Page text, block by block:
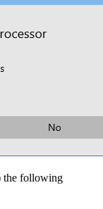
following